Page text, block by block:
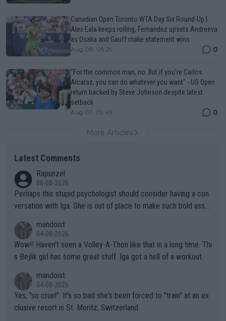
Canadian Open Toronto WTA Day Six Round-Up |
Alex Eala keeps rolling, Fernandez upsets Andreeva
as Osaka and Gauff make statement wins
Aug 08, 05:29 0
“For the common man, no. But if you’re Carlos
Alcaraz, you can do whatever you want" - US Open
return backed by Steve Johnson despite latest
setback
Aug 07, 09:45 0
More Articles
Latest Comments
Rapunzel
08-08-2026
Perhaps this stupid psychologist should consider having a con
versation with Iga. She is out of place to make such bold assu
mandoist
04-08-2026
Wow!! Haven't seen a Volley-A-Thon like that in a long time. Thi
s Bejlik girl has some great stuff. Iga got a hell of a workout.
mandoist
04-08-2026
Yes, "so cruel". It's so bad she's been forced to "train" at an ex
clusive resort in St. Moritz, Switzerland.